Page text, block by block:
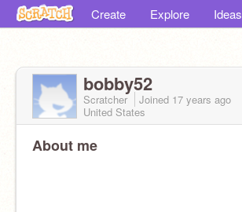
Create Explore Ideas
bobby52
Scratcher Joined 17 years ago
United States
About me